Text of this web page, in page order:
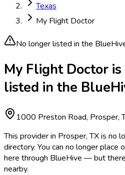
Texas
My Flight Doctor
No longer listed in the
My Flight Doctor
listed in the
1000 Preston Road, Prosper,
This provider in Prosper, TX is no
directory. You can no longer place
here through BlueHive — but
nearby.